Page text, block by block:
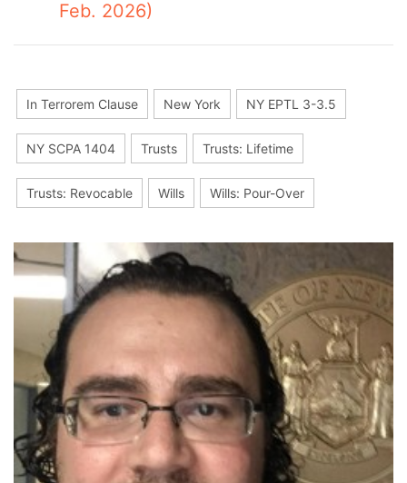
Feb. 2026)
In Terrorem Clause New York NY EPTL 3-3.5
NY SCPA 1404 Trusts Trusts: Lifetime
Trusts: Revocable Wills Wills: Pour-Over